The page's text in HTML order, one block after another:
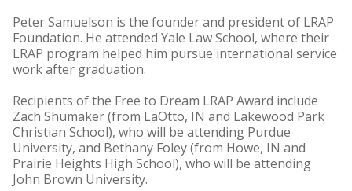
Peter Samuelson is the founder and president of LRAP
Foundation. He attended Yale Law School, where their
LRAP program helped him pursue international service
work after graduation.
Recipients of the Free to Dream LRAP Award include
Zach Shumaker (from LaOtto, IN and Lakewood Park
Christian School), who will be attending Purdue
University, and Bethany Foley (from Howe, IN and
Prairie Heights High School), who will be attending
John Brown University.